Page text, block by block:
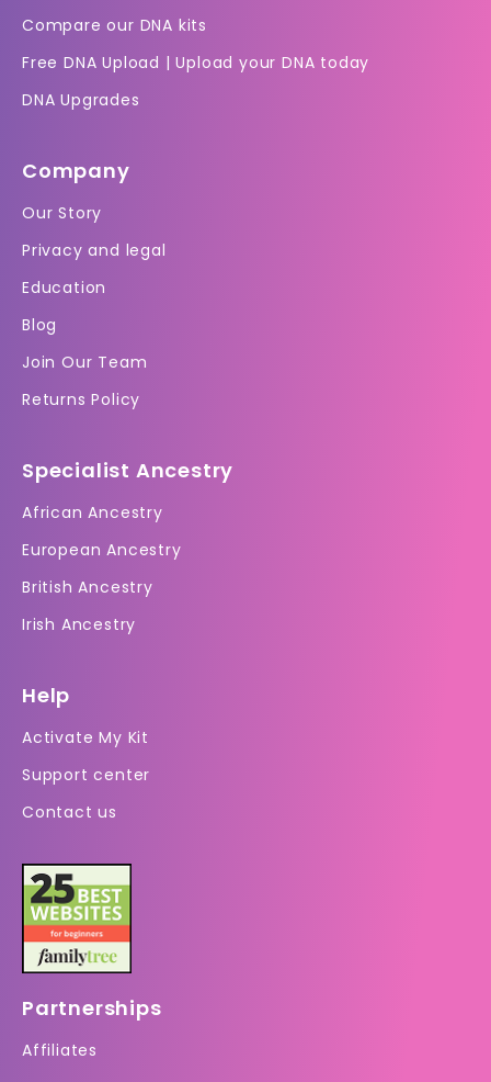
Compare our DNA kits
Free DNA Upload | Upload your DNA today
DNA Upgrades
Company
Our Story
Privacy and legal
Education
Blog
Join Our Team
Returns Policy
Specialist Ancestry
African Ancestry
European Ancestry
British Ancestry
Irish Ancestry
Help
Activate My Kit
Support center
Contact us
Partnerships
Affiliates